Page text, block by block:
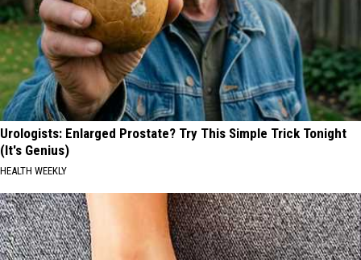
Urologists: Enlarged Prostate? Try This Simple Trick Tonight
(It's Genius)
HEALTH WEEKLY